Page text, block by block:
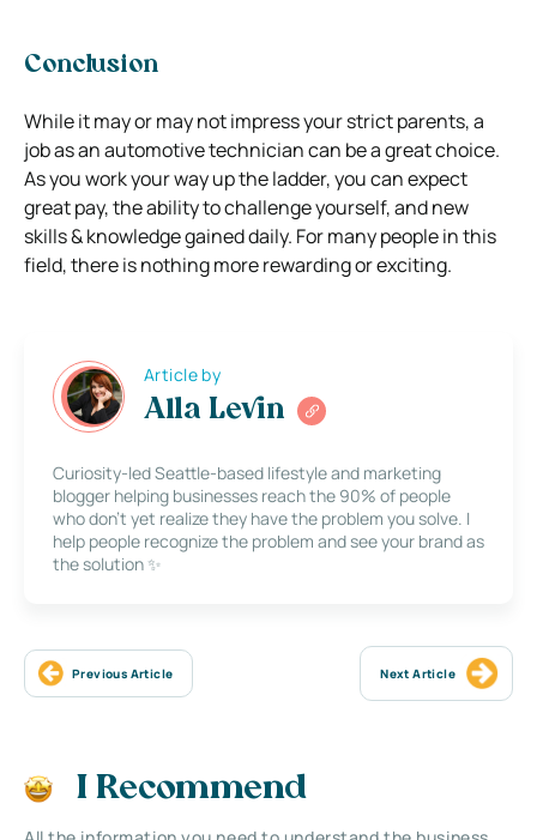
Conclusion
While it may or may not impress your strict parents, a
job as an automotive technician can be a great choice.
As you work your way up the ladder, you can expect
great pay, the ability to challenge yourself, and new
skills & knowledge gained daily. For many people in this
field, there is nothing more rewarding or exciting.
Article by
Alla Levin
Curiosity-led Seattle-based lifestyle and marketing
blogger helping businesses reach the 90% of people
who don’t yet realize they have the problem you solve. I
help people recognize the problem and see your brand as
the solution ✨
Previous Article Next Article
I Recommend